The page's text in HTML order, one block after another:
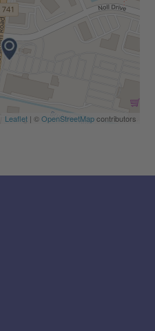
Leaflet| ©OpenStreetMapcontributors